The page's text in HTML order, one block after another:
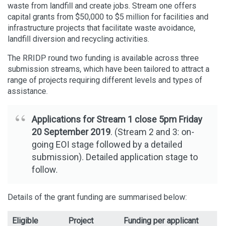
waste from landfill and create jobs. Stream one offers
capital grants from $50,000 to $5 million for facilities and
infrastructure projects that facilitate waste avoidance,
landfill diversion and recycling activities.
The RRIDP round two funding is available across three
submission streams, which have been tailored to attract a
range of projects requiring different levels and types of
assistance.
Applications for Stream 1 close 5pm Friday
20 September 2019. (Stream 2 and 3: on-
going EOI stage followed by a detailed
submission). Detailed application stage to
follow.
Details of the grant funding are summarised below:
Eligible
Project
Funding per applicant